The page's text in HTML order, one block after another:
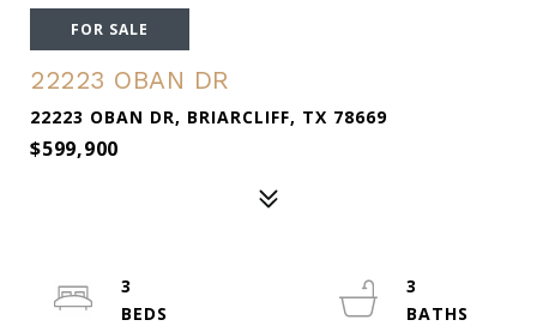
FOR SALE
22223 OBAN DR
22223 OBAN DR, BRIARCLIFF, TX 78669
$599,900
3
3